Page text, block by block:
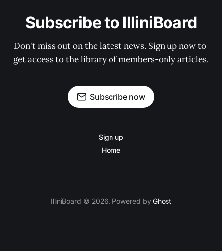
Subscribe to IlliniBoard
Don't miss out on the latest news. Sign up now to
get access to the library of members-only articles.
Subscribe now
Sign up
Home
IlliniBoard © 2026. Powered byGhost